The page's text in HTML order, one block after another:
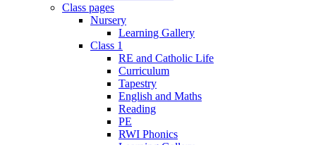
Class pages
Nursery
Learning Gallery
Class 1
RE and Catholic Life
Curriculum
Tapestry
English and Maths
Reading
PE
RWI Phonics